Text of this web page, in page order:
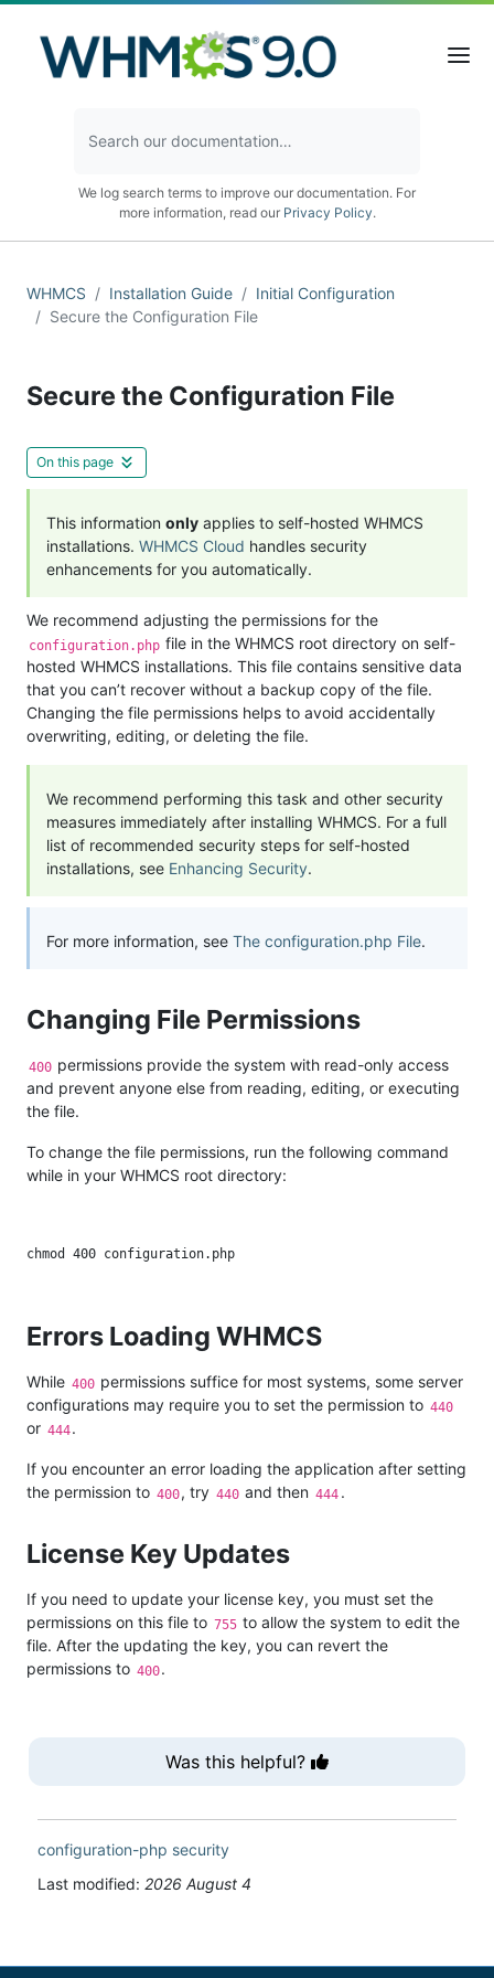
We log search terms to improve our documentation. For
more information, read our Privacy Policy.
WHMCS Installation Guide
Initial Configuration
Secure the Configuration File
Secure the Configuration File
On this page
This information only applies to self-hosted WHMCS
installations. WHMCS Cloud handles security
enhancements for you automatically.
We recommend adjusting the permissions for the
configuration.php file in the WHMCS root directory on self-
hosted WHMCS installations. This file contains sensitive data
that you can’t recover without a backup copy of the file.
Changing the file permissions helps to avoid accidentally
overwriting, editing, or deleting the file.
We recommend performing this task and other security
measures immediately after installing WHMCS. For a full
list of recommended security steps for self-hosted
installations, see Enhancing Security.
For more information, see The configuration.php File.
Changing File Permissions
400 permissions provide the system with read-only access
and prevent anyone else from reading, editing, or executing
the file.
To change the file permissions, run the following command
while in your WHMCS root directory:
Errors Loading WHMCS
While 400 permissions suffice for most systems, some server
configurations may require you to set the permission to 440
or 444.
If you encounter an error loading the application after setting
the permission to 400, try 440 and then 444 .
License Key Updates
If you need to update your license key, you must set the
permissions on this file to 755 to allow the system to edit the
file. After the updating the key, you can revert the
permissions to 400.
Was this helpful?
configuration-php security
Last modified: 2026 August 4